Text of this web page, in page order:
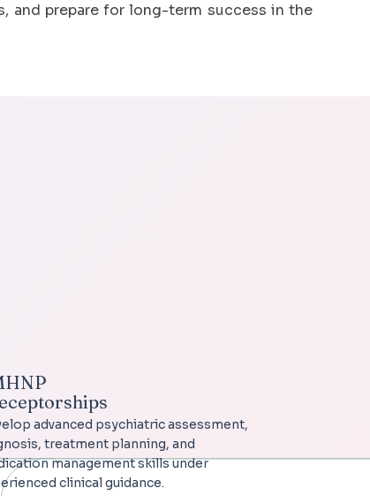
and prepare for long-term success in the
advanced psychiatric assessment,
treatment planning, and
management skills under
clinical guidance.